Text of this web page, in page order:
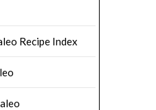
Recipe Index